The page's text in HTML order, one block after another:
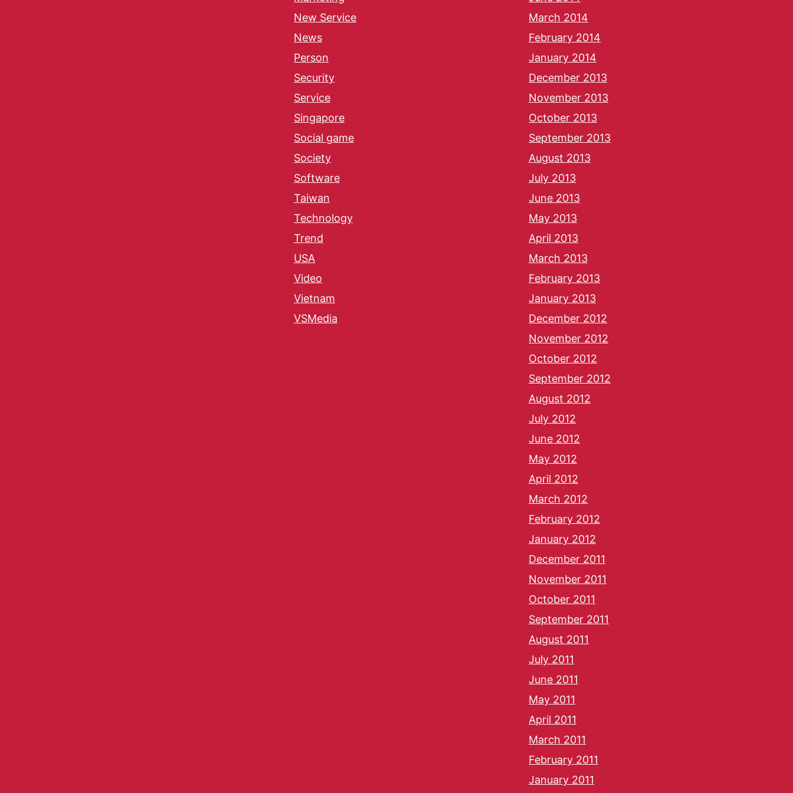
New Service
News
Person
Security
Service
Singapore
Social game
Society
Software
Taiwan
Technology
Trend
USA
Video
Vietnam
VSMedia
March 2014
February 2014
January 2014
December 2013
November 2013
October 2013
September 2013
August 2013
July 2013
June 2013
May 2013
April 2013
March 2013
February 2013
January 2013
December 2012
November 2012
October 2012
September 2012
August 2012
July 2012
June 2012
May 2012
April 2012
March 2012
February 2012
January 2012
December 2011
November 2011
October 2011
September 2011
August 2011
July 2011
June 2011
May 2011
April 2011
March 2011
February 2011
January 2011